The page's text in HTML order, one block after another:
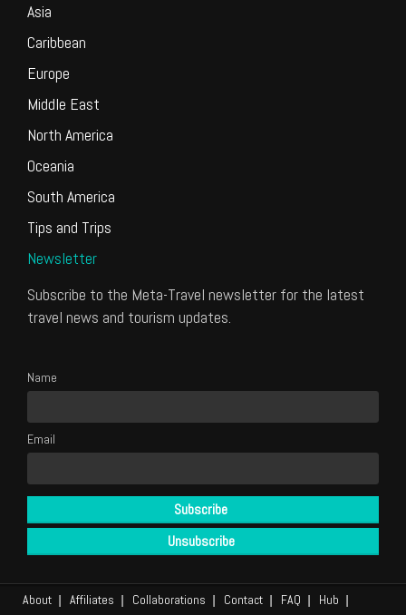
Asia
Caribbean
Europe
Middle East
North America
Oceania
South America
Tips and Trips
Newsletter
Subscribe to the Meta-Travel newsletter for the latest
travel news and tourism updates.
Name
Email
About Affiliates Collaborations Contact FAQ Hub